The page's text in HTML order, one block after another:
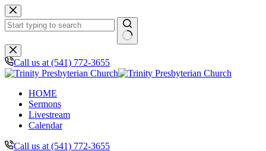
Skip
to
content
No
results
Call us at (541) 772-3655
HOME
Sermons
Livestream
Calendar
Call us at (541) 772-3655